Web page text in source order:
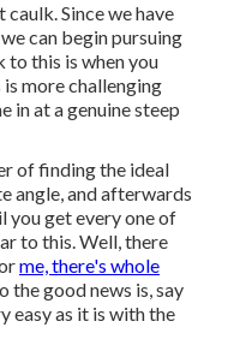
Since we have
can begin pursuing
to this is when you
more challenging
in at a genuine steep
of finding the ideal
angle, and afterwards
you get every one of
to this. Well, there
me, there's whole
the good news is, say
easy as it is with the